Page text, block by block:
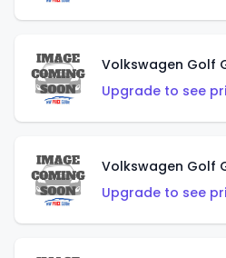
Volkswagen Golf
Upgrade to see
Volkswagen Golf
Upgrade to see